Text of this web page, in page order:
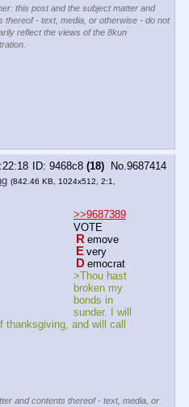
this post and the subject matter and
thereof - text, media, or otherwise - do not
reflect the views of the 8kun
9468c8 (18) No.9687414
(842.46 KB, 1024x512, 2:1,
>>9687389
VOTE
R emove
E very
D emocrat
>Thou hast
broken my
bonds in
sunder. I will
and will call
and contents thereof - text, media, or